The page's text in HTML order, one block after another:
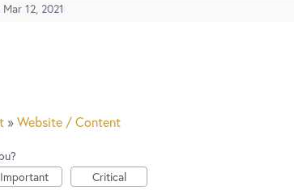
Mar 12, 2021
»Website / Content
Important Critical